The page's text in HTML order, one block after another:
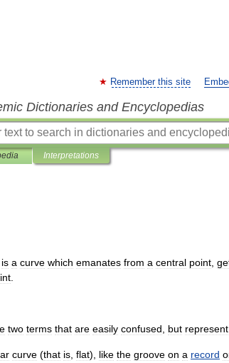
Remember this site
Dictionaries and Encyclopedias
Interpretations
is a curve which emanates from a central point
two terms that are easily confused but represent
curve (that is flat), like the groove on a record